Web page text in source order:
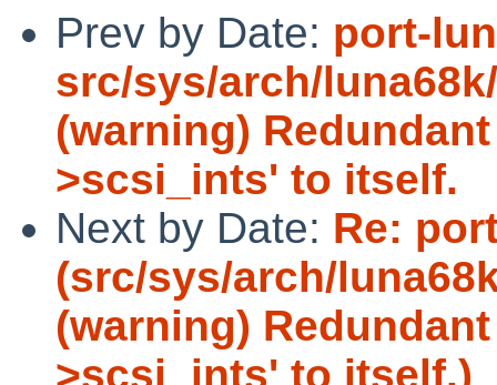
Prev by Date: port-
src/sys/arch/
(warning)
>scsi_ints' to itself.
Next by Date: Re:
(src/sys/arch/
(warning)
>scsi_ints' to itself.)